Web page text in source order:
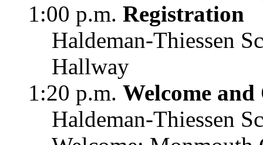
1:00 p.m. Registration
Haldeman-Thiessen
Hallway
1:20 p.m. Welcome
Haldeman-Thiessen